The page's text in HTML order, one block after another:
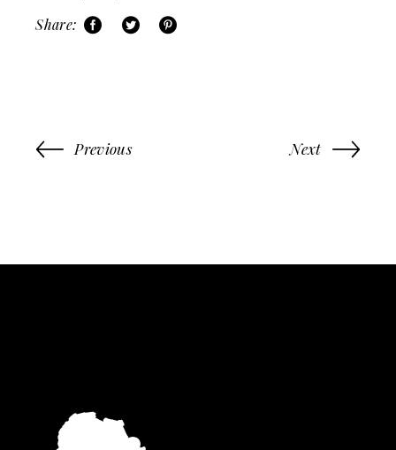
Share:
Previous Next